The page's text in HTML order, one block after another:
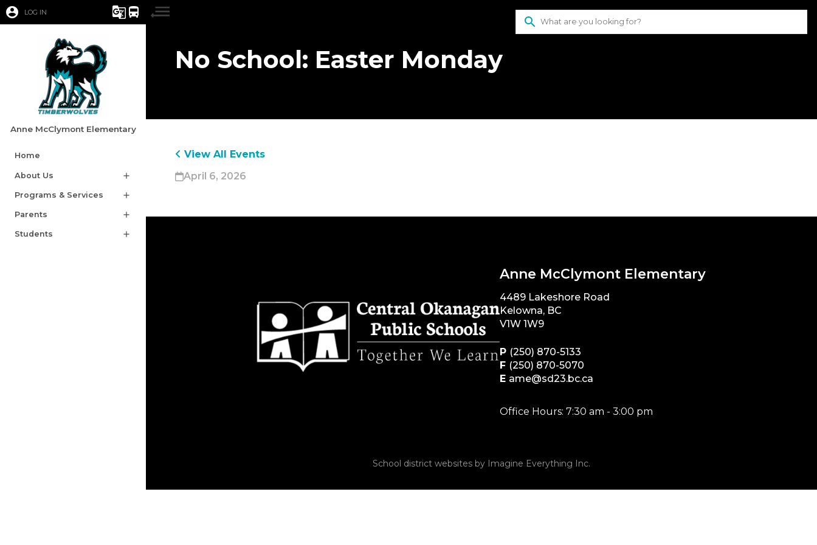
account_circle LOG IN g_translate directions_bus
Anne McClymont Elementary
Home
About Us add
Programs & Services add
Parents add
Students add
search
No School: Easter Monday
View All Events
April 6, 2026
Anne McClymont Elementary
4489 Lakeshore Road
Kelowna, BC
V1W 1W9
P (250) 870-5133
F (250) 870-5070
E ame@sd23.bc.ca
Office Hours: 7:30 am - 3:00 pm
School district websites by Imagine Everything Inc.